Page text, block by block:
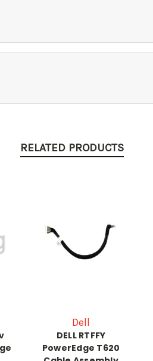
RELATED PRODUCTS
Dell
DELL RTFFY
PowerEdge T620